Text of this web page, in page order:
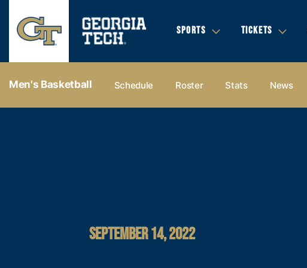
SPORTS TICKETS
Men's Basketball Schedule Roster Stats News
SEPTEMBER 14, 2022